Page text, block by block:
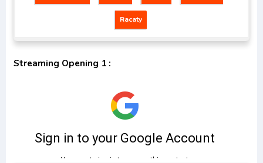
Racaty
Streaming Opening 1 :